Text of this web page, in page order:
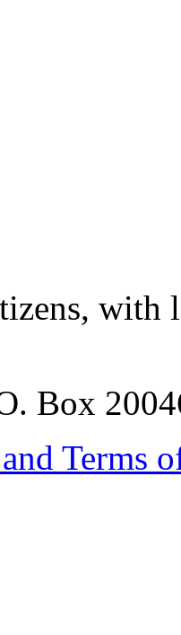
Box
Terms